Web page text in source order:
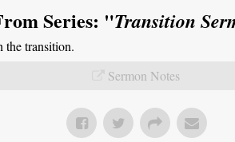
Series: "Transition
the transition.
Sermon Notes